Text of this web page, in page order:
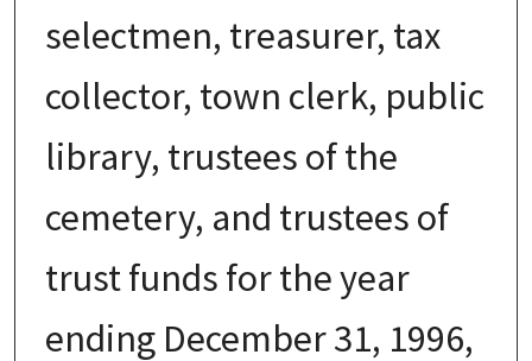
selectmen, treasurer, tax
collector, town clerk, public
library, trustees of the
cemetery, and trustees of
trust funds for the year
ending December 31, 1996,